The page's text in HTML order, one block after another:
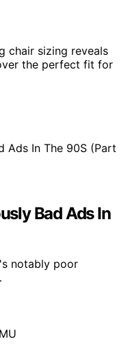
chair sizing reveals
the perfect fit for
Bad Ads In
notably poor